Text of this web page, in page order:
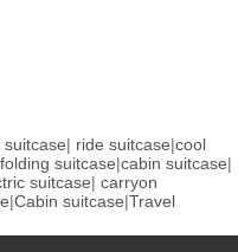
suitcase| ride suitcase|cool
folding suitcase|cabin suitcase|
suitcase| carryon
|Cabin suitcase|Travel